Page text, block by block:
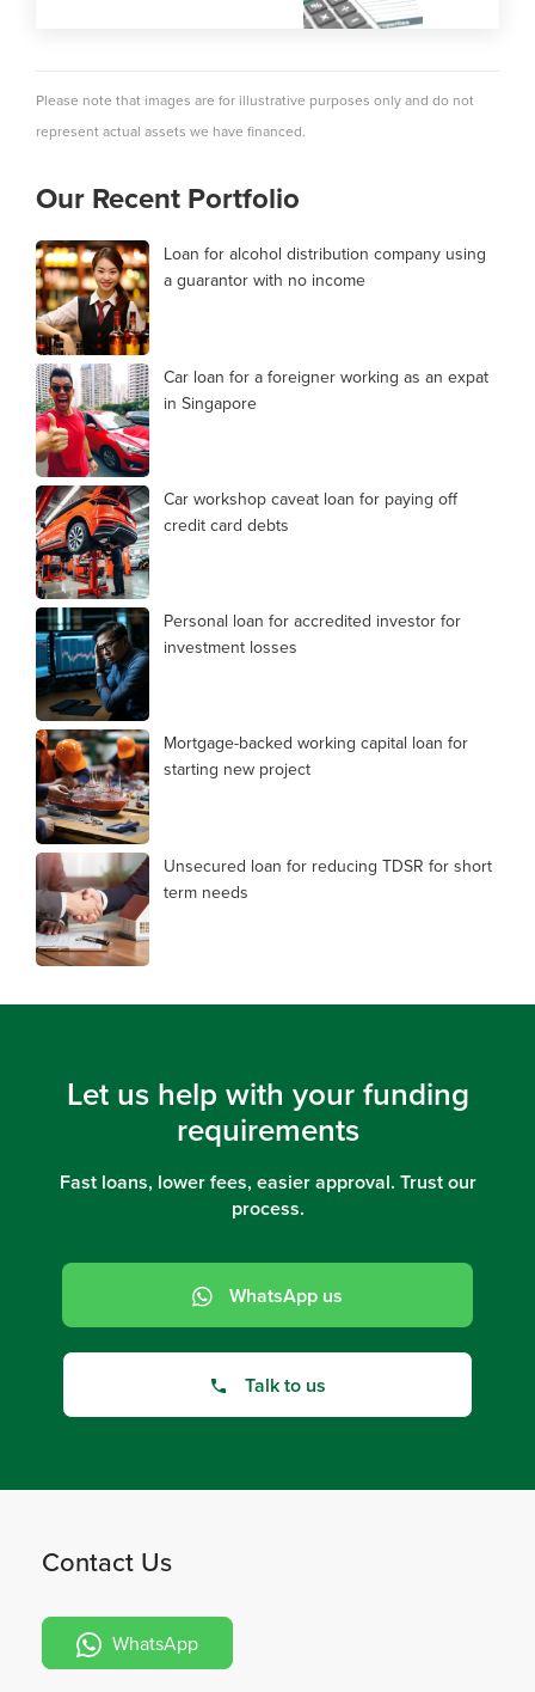
Please note that images are for illustrative purposes only and do not
represent actual assets we have financed.
Our Recent Portfolio
Loan for alcohol distribution company using
a guarantor with no income
Car loan for a foreigner working as an expat
in Singapore
Car workshop caveat loan for paying off
credit card debts
Personal loan for accredited investor for
investment losses
Mortgage-backed working capital loan for
starting new project
Unsecured loan for reducing TDSR for short
term needs
Let us help with your funding
requirements
Fast loans, lower fees, easier approval. Trust our
process.
WhatsApp us
Talk to us
Contact Us
WhatsApp